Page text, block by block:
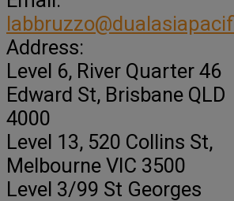
Address:
Level 6, River Quarter 46
Edward St, Brisbane QLD
4000
Level 13, 520 Collins St,
Melbourne VIC 3500
Level 3/99 St Georges